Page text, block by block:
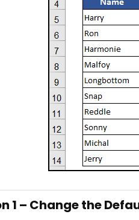
1 – Change the